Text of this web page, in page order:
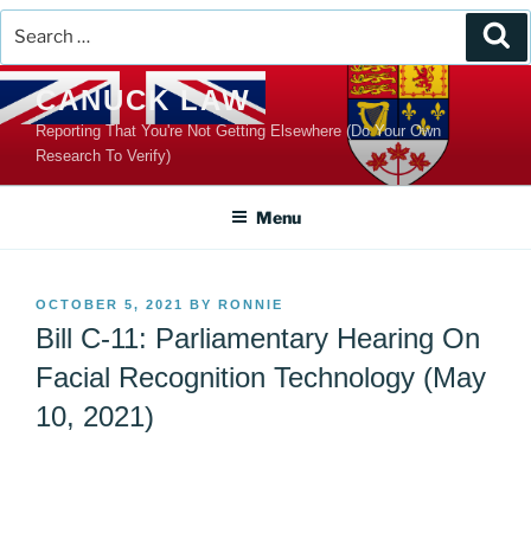
Skip
to
content
CANUCK LAW
Reporting That You're Not Getting Elsewhere (Do Your Own
Research To Verify)
Menu
POSTED
OCTOBER 5, 2021 BY RONNIE
Bill C-11: Parliamentary Hearing On
Facial Recognition Technology (May
10, 2021)